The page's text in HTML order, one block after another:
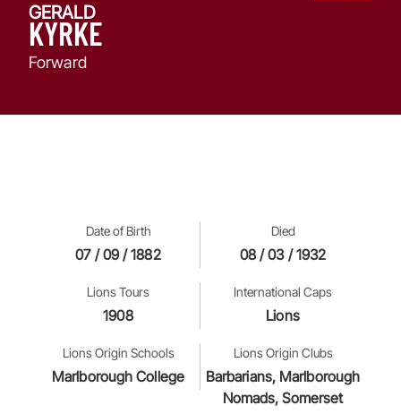
GERALD
KYRKE
Forward
Date of Birth
07 / 09 / 1882
Died
08 / 03 / 1932
Lions Tours
1908
International Caps
Lions
Lions Origin Schools
Marlborough College
Lions Origin Clubs
Barbarians, Marlborough
Nomads, Somerset